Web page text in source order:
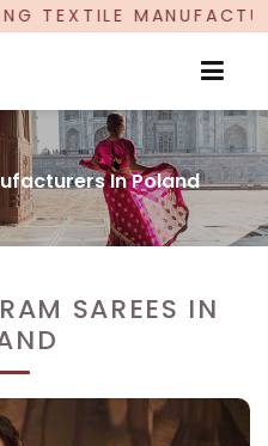
PROUDLY
In Poland
SAREES IN